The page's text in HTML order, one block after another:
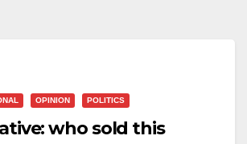
OPINION POLITICS
who sold this